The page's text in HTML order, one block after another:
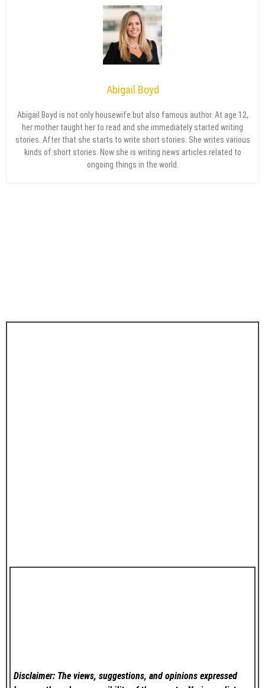
Abigail Boyd
Abigail Boyd is not only housewife but also famous author. At age 12,
her mother taught her to read and she immediately started writing
stories. After that she starts to write short stories. She writes various
kinds of short stories. Now she is writing news articles related to
ongoing things in the world.
Disclaimer: The views, suggestions, and opinions expressed